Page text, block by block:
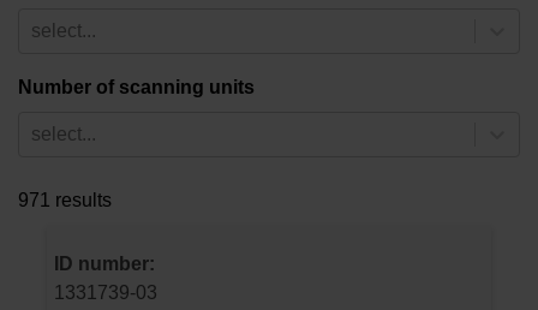
select...
Number of scanning units
select...
971 results
ID number:
1331739-03